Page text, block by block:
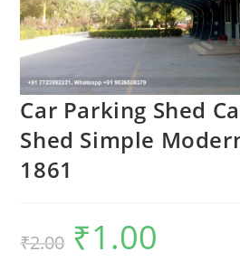
Car Parking Shed
Shed Simple
1861
₹2.00
Original
price
was:
₹1.00